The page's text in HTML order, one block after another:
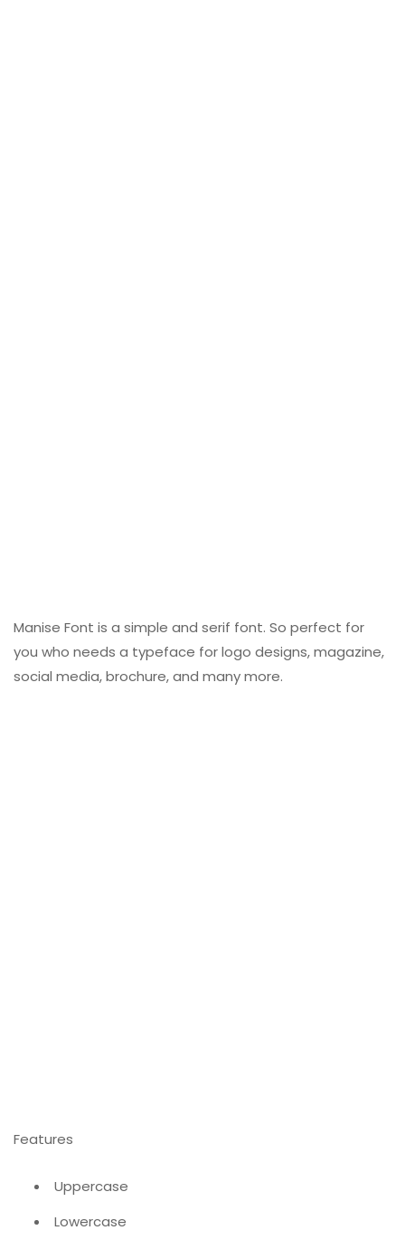
Manise Font is a simple and serif font. So perfect for
you who needs a typeface for logo designs, magazine,
social media, brochure, and many more.
Features
Uppercase
Lowercase